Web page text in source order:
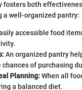
fosters both
a well-organized pantry:
accessible food
An organized pantry
chances of purchasing
Planning:When all
a balanced diet.